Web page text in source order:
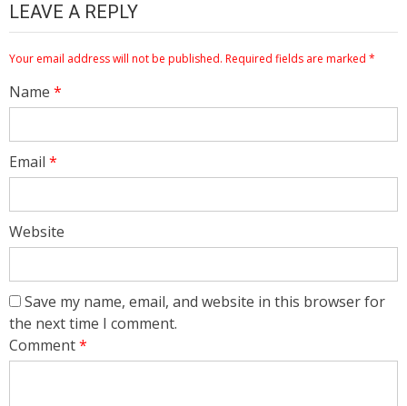
LEAVE A REPLY
Your email address will not be published. Required fields are marked *
Name *
Email *
Website
Save my name, email, and website in this browser for
the next time I comment.
Comment*